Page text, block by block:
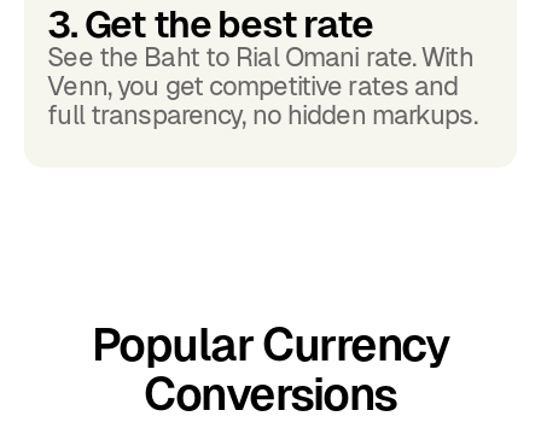
3. Get the best rate
See the Baht to Rial Omani rate. With
Venn, you get competitive rates and
full transparency, no hidden markups.
Popular Currency
Conversions